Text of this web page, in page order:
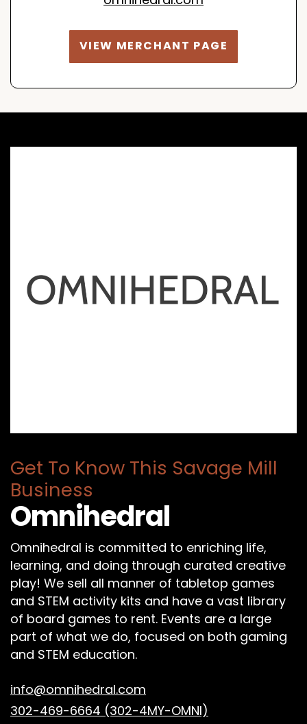
VIEW MERCHANT PAGE
Get To Know This Savage Mill
Business
Omnihedral
Omnihedral is committed to enriching life,
learning, and doing through curated creative
play! We sell all manner of tabletop games
and STEM activity kits and have a vast library
of board games to rent. Events are a large
part of what we do, focused on both gaming
and STEM education.
info@omnihedral.com
302-469-6664 (302-4MY-OMNI)